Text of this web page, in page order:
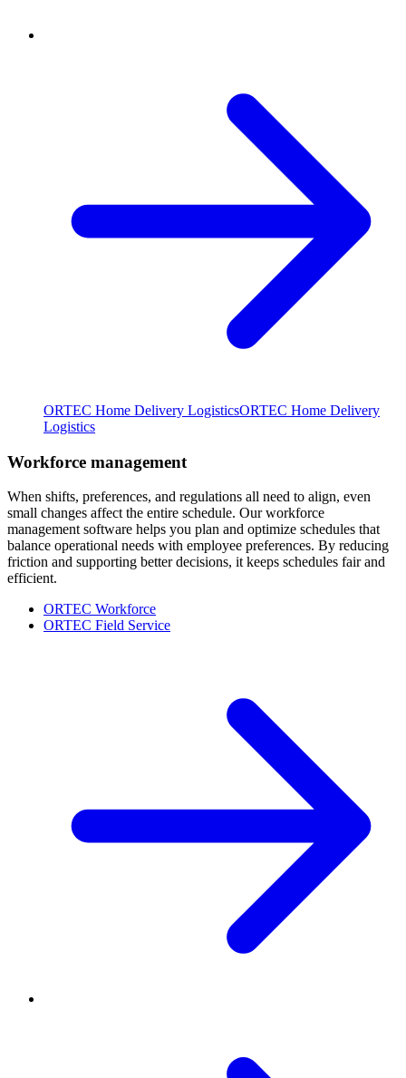
ORTEC Home Delivery LogisticsORTEC Home Delivery
Logistics
Workforce management
When shifts, preferences, and regulations all need to align, even
small changes affect the entire schedule. Our workforce
management software helps you plan and optimize schedules that
balance operational needs with employee preferences. By reducing
friction and supporting better decisions, it keeps schedules fair and
efficient.
ORTEC Workforce
ORTEC Field Service